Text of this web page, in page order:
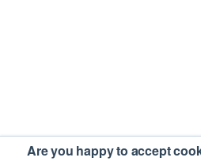
Are you happy to accept